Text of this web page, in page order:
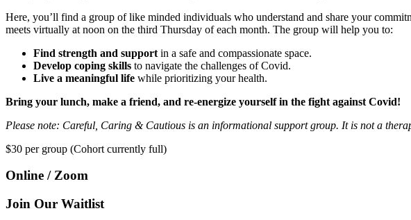
Here, you’ll find a group of like minded individuals who understand and share your
meets virtually at noon on the third Thursday of each month. The group will help you to:
Find strength and support in a safe and compassionate space.
Develop coping skills to navigate the challenges of Covid.
Live a meaningful life while prioritizing your health.
Bring your lunch, make a friend, and re-energize yourself in the fight against Covid!
Please note: Careful, Caring & Cautious is an informational support group. It is not a
$30 per group (Cohort currently full)
Online / Zoom
Join Our Waitlist